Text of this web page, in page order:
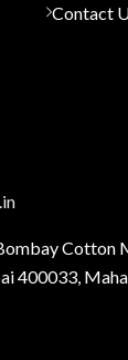
Contact
Cotton
400033,